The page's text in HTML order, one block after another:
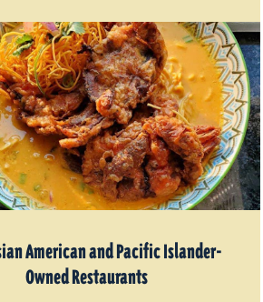
American and Pacific Islander-
Owned Restaurants